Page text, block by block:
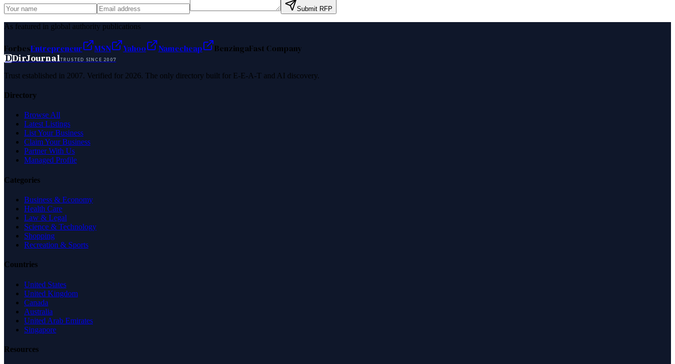
Submit RFP
As featured in global authority publications
ForbesEntrepreneur MSN Yahoo Namecheap BenzingaFast Company
DDirJournalTRUSTED SINCE 2007
Trust established in 2007. Verified for 2026. The only directory built for E-E-A-T and AI discovery.
Directory
Browse All
Latest Listings
List Your Business
Claim Your Business
Partner With Us
Managed Profile
Categories
Business & Economy
Health Care
Law & Legal
Science & Technology
Shopping
Recreation & Sports
Countries
United States
United Kingdom
Canada
Australia
United Arab Emirates
Singapore
Resources